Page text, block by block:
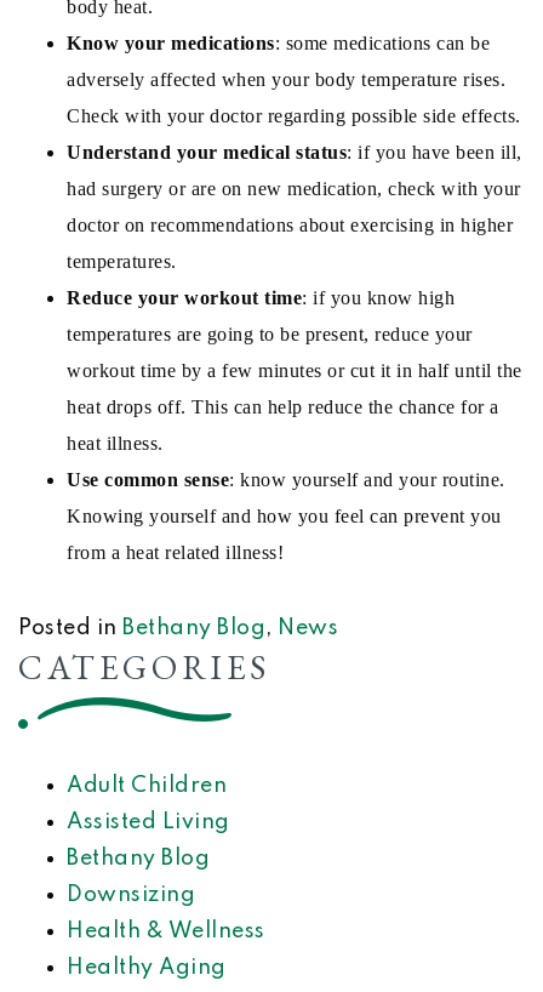
body heat.
Know your medications: some medications can be
adversely affected when your body temperature rises.
Check with your doctor regarding possible side effects.
Understand your medical status: if you have been ill,
had surgery or are on new medication, check with your
doctor on recommendations about exercising in higher
temperatures.
Reduce your workout time: if you know high
temperatures are going to be present, reduce your
workout time by a few minutes or cut it in half until the
heat drops off. This can help reduce the chance for a
heat illness.
Use common sense: know yourself and your routine.
Knowing yourself and how you feel can prevent you
from a heat related illness!
Posted in Bethany Blog , News
CATEGORIES
Adult Children
Assisted Living
Bethany Blog
Downsizing
Health & Wellness
Healthy Aging